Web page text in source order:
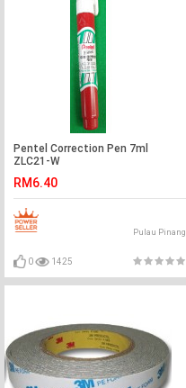
Pentel Correction Pen 7ml
ZLC21-W
RM6.40
Pulau Pinang
0 1425